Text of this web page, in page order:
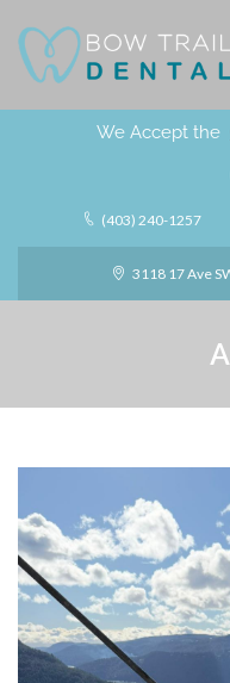
We Accept the
(403) 240-1257
3118 17 Ave